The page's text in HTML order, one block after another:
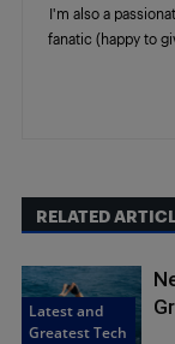
I'm also a
fanatic (happy to
RELATED
Latest and
Greatest Tech